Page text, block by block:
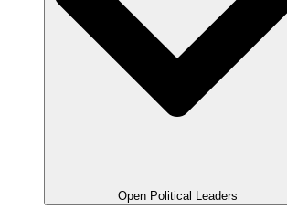
Open Political Leaders